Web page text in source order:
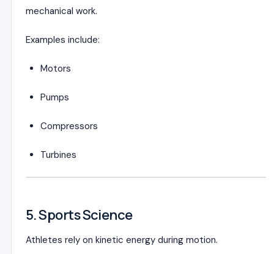
mechanical work.
Examples include:
Motors
Pumps
Compressors
Turbines
5. Sports Science
Athletes rely on kinetic energy during motion.